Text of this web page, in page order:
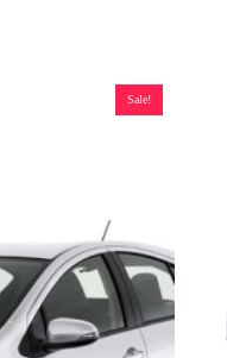
Sale!